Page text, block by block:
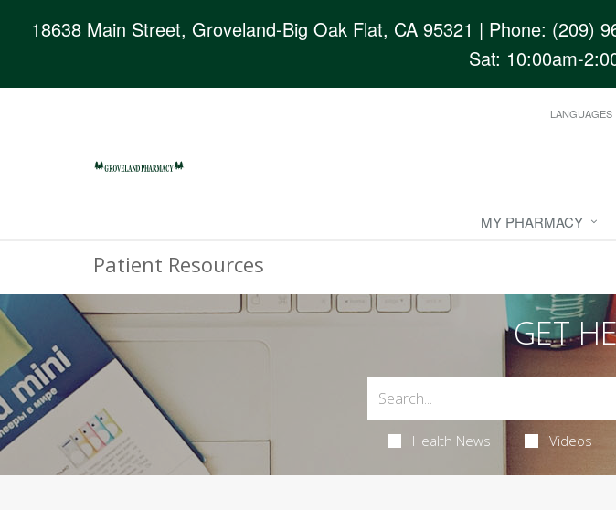
18638 Main Street, Groveland-Big Oak Flat, CA 95321 | Phone: (209)
Sat: 10:00am-
LANGUAGES
MY PHARMACY
Patient Resources
GET
Health News Videos